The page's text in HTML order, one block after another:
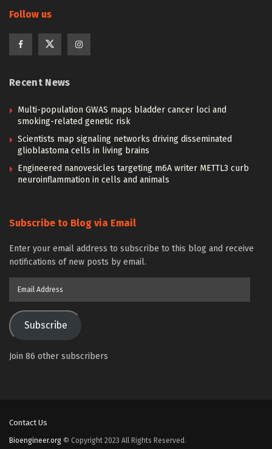
Follow us
Recent News
Multi-population GWAS maps bladder cancer loci and
smoking-related genetic risk
Scientists map signaling networks driving disseminated
glioblastoma cells in living brains
Engineered nanovesicles targeting m6A writer METTL3 curb
neuroinflammation in cells and animals
Subscribe to Blog via Email
Enter your email address to subscribe to this blog and receive
notifications of new posts by email.
Subscribe
Join 86 other subscribers
Contact Us
Bioengineer.org © Copyright 2023 All Rights Reserved.